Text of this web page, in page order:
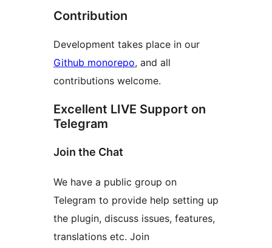
Contribution
Development takes place in our
Github monorepo, and all
contributions welcome.
Excellent LIVE Support on
Telegram
Join the Chat
We have a public group on
Telegram to provide help setting up
the plugin, discuss issues, features,
translations etc. Join